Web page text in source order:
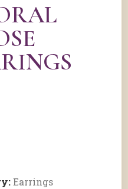
Earrings